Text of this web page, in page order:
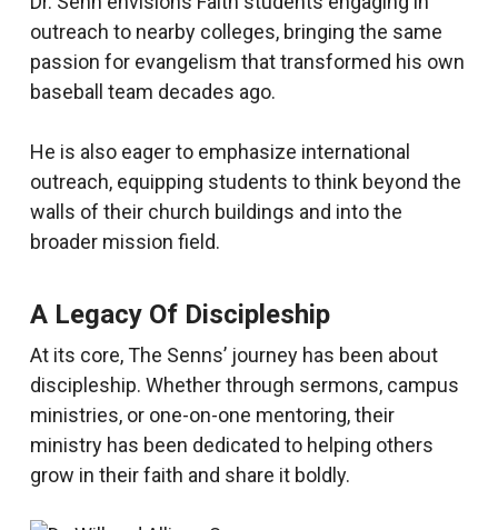
outreach to nearby colleges, bringing the same
passion for evangelism that transformed his own
baseball team decades ago.
He is also eager to emphasize international
outreach, equipping students to think beyond the
walls of their church buildings and into the
broader mission field.
A Legacy Of Discipleship
At its core, The Senns’ journey has been about
discipleship. Whether through sermons, campus
ministries, or one-on-one mentoring, their
ministry has been dedicated to helping others
grow in their faith and share it boldly.